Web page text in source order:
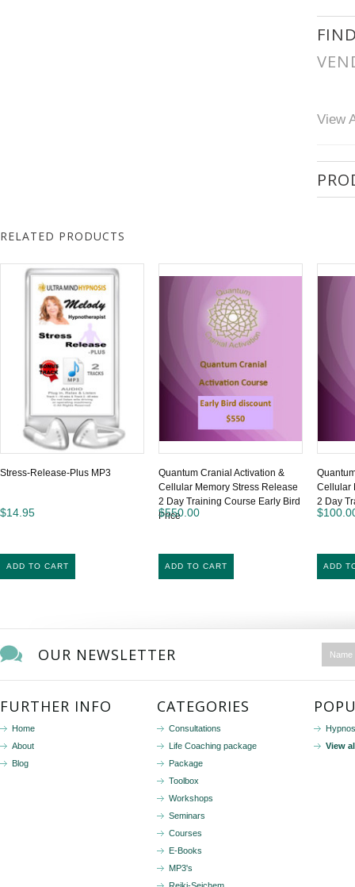
View
RELATED PRODUCTS
Stress-Release-Plus MP3
$14.95
ADD TO CART
Quantum Cranial Activation &
Cellular Memory Stress Release
2 Day Training Course Early Bird
Price
$550.00
ADD TO CART
Cellular
2 Day
ADD
OUR NEWSLETTER
FURTHER INFO
Home
About
Blog
CATEGORIES
Consultations
Life Coaching package
Package
Toolbox
Workshops
Seminars
Courses
E-Books
MP3's
View